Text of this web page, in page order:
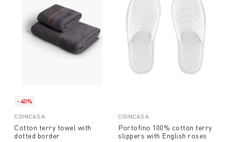
-40%
COINCASA
Cotton terry towel with
dotted border
COINCASA
Portofino 100% cotton terry
slippers with English roses